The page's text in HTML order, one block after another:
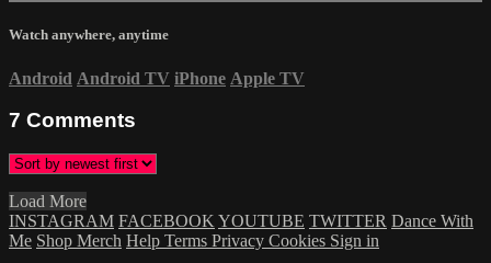
Watch anywhere, anytime
Android Android TV iPhone Apple TV
7 Comments
Load More
INSTAGRAM FACEBOOK YOUTUBE TWITTER Dance With
Me Shop Merch Help Terms Privacy Cookies Sign in